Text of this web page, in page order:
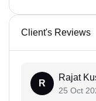
Client's Reviews
R
Rajat
25 Oct